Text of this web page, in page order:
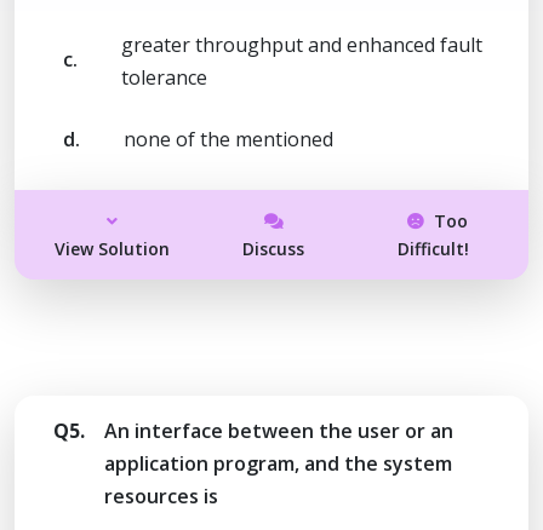
c.
greater throughput and enhanced fault
tolerance
d. none of the mentioned
View Solution Discuss
Too
Difficult!
Q5.
An interface between the user or an
application program, and the system
resources is